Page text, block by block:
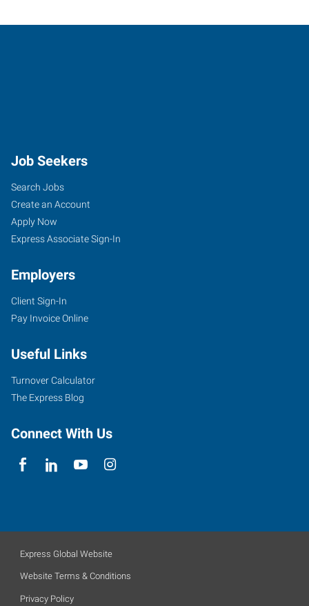
Job Seekers
Search Jobs
Create an Account
Apply Now
Express Associate Sign-In
Employers
Client Sign-In
Pay Invoice Online
Useful Links
Turnover Calculator
The Express Blog
Connect With Us
Express Global Website
Website Terms & Conditions
Privacy Policy